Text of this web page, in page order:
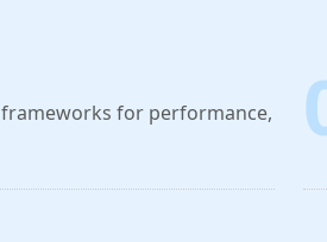
for performance,